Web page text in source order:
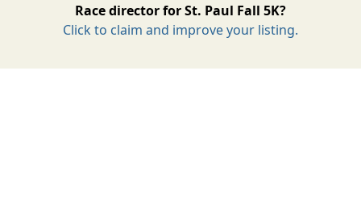
Race director for St. Paul Fall 5K?
Click to claim and improve your listing.